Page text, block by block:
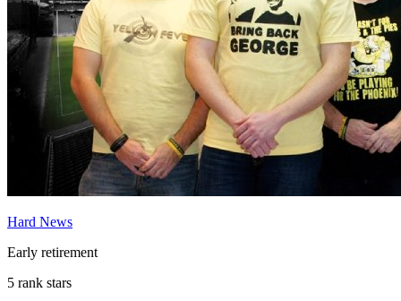
Hard News
Early retirement
5 rank stars